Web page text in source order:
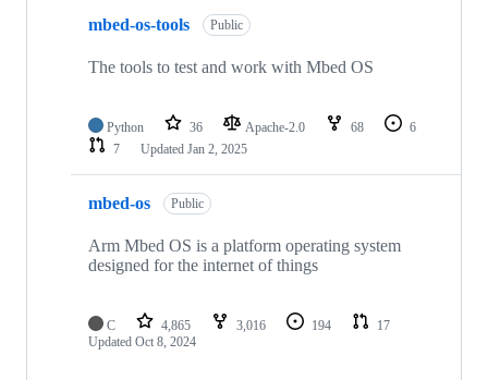
mbed-os-tools Public
The tools to test and work with Mbed OS
Python 36 Apache-2.0 68
6
7
Updated Jan 2, 2025
mbed-os Public
Arm Mbed OS is a platform operating system
designed for the internet of things
C 4,865 3,016 194
17
Updated Oct 8, 2024